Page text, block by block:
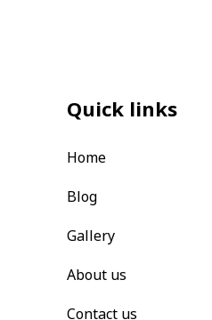
Quick links
Home
Blog
Gallery
About us
Contact us